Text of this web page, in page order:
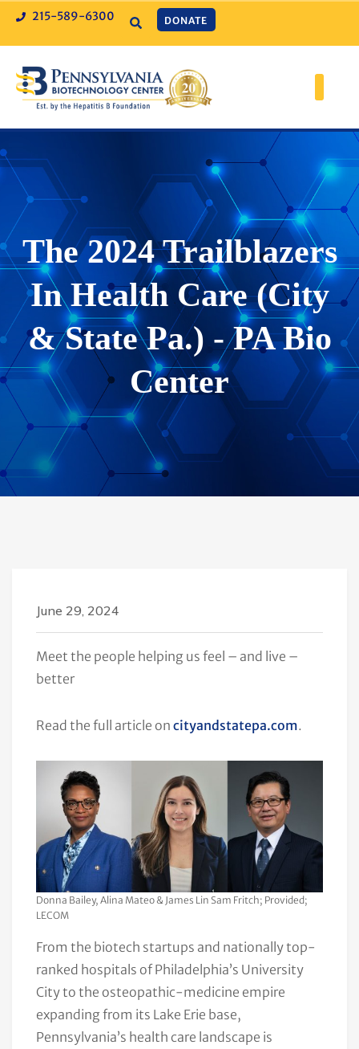
215-589-6300 DONATE
The 2024 Trailblazers
In Health Care (City
& State Pa.) - PA Bio
Center
June 29, 2024
Meet the people helping us feel – and live –
better
Read the full article on cityandstatepa.com.
Donna Bailey, Alina Mateo & James Lin Sam Fritch; Provided;
LECOM
From the biotech startups and nationally top-
ranked hospitals of Philadelphia’s University
City to the osteopathic-medicine empire
expanding from its Lake Erie base,
Pennsylvania’s health care landscape is